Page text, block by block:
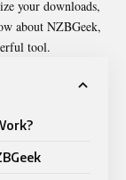
your downloads,
about NZBGeek,
tool.